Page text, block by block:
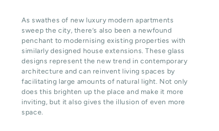
As swathes of new luxury modern apartments
sweep the city, there’s also been a newfound
penchant to modernising existing properties with
similarly designed house extensions. These glass
designs represent the new trend in contemporary
architecture and can reinvent living spaces by
facilitating large amounts of natural light. Not only
does this brighten up the place and make it more
inviting, but it also gives the illusion of even more
space.